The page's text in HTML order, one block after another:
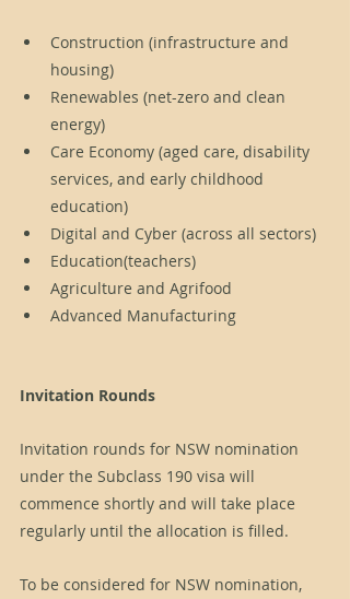
Construction (infrastructure and
housing)
Renewables (net-zero and clean
energy)
Care Economy (aged care, disability
services, and early childhood
education)
Digital and Cyber (across all sectors)
Education(teachers)
Agriculture and Agrifood
Advanced Manufacturing
Invitation Rounds
Invitation rounds for NSW nomination
under the Subclass 190 visa will
commence shortly and will take place
regularly until the allocation is filled.
To be considered for NSW nomination,